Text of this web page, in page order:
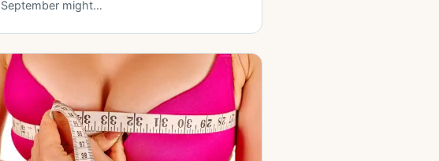
September might…